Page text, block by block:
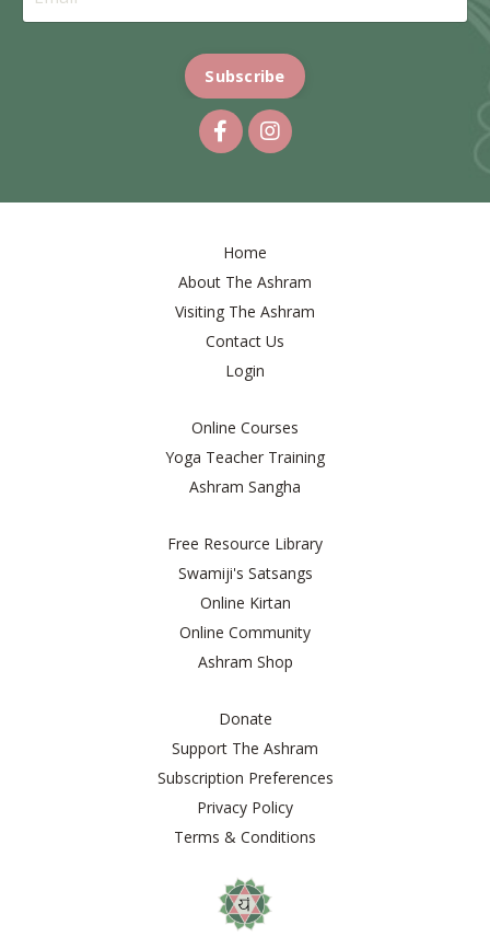
Subscribe
Home
About The Ashram
Visiting The Ashram
Contact Us
Login
Online Courses
Yoga Teacher Training
Ashram Sangha
Free Resource Library
Swamiji's Satsangs
Online Kirtan
Online Community
Ashram Shop
Donate
Support The Ashram
Subscription Preferences
Privacy Policy
Terms & Conditions